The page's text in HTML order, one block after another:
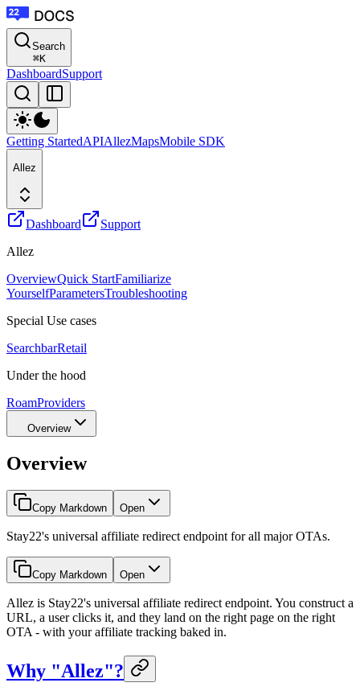
Search
⌘K
DashboardSupport
Getting StartedAPIAllezMapsMobile SDK
Allez
Dashboard
Support
Allez
OverviewQuick StartFamiliarize
YourselfParametersTroubleshooting
Special Use cases
SearchbarRetail
Under the hood
RoamProviders
Overview
Overview
Copy Markdown Open
Stay22's universal affiliate redirect endpoint for all major OTAs.
Copy Markdown Open
Allez is Stay22's universal affiliate redirect endpoint. You construct a
URL, a user clicks it, and they land on the right page on the right
OTA - with your affiliate tracking baked in.
Why "Allez"?